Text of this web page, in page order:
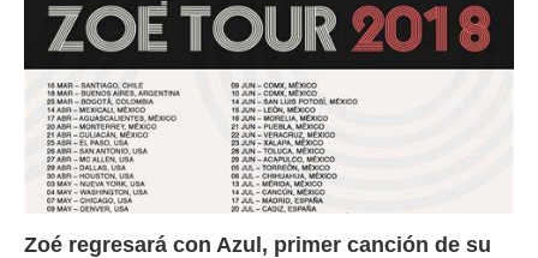
Zoé regresará con Azul, primer canción de su